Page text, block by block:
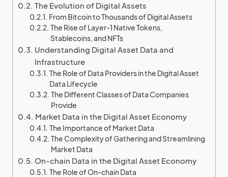
The Evolution of Digital Assets
From Bitcoin to Thousands of Digital Assets
The Rise of Layer-1 Native Tokens,
Stablecoins, and NFTs
Understanding Digital Asset Data and
Infrastructure
The Role of Data Providers in the Digital Asset
Data Lifecycle
The Different Classes of Data Companies
Provide
Market Data in the Digital Asset Economy
The Importance of Market Data
The Complexity of Gathering and Streamlining
Market Data
On-chain Data in the Digital Asset Economy
The Role of On-chain Data